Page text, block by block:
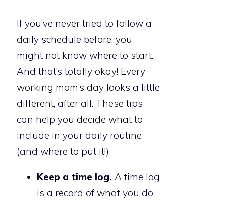
If you’ve never tried to follow a
daily schedule before, you
might not know where to start.
And that’s totally okay! Every
working mom’s day looks a little
different, after all. These tips
can help you decide what to
include in your daily routine
(and where to put it!)
Keep a time log. A time log
is a record of what you do